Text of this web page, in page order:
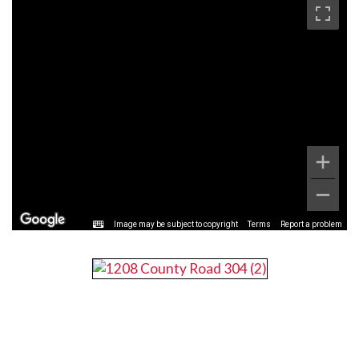
Image may be subject to copyright Terms Report a problem